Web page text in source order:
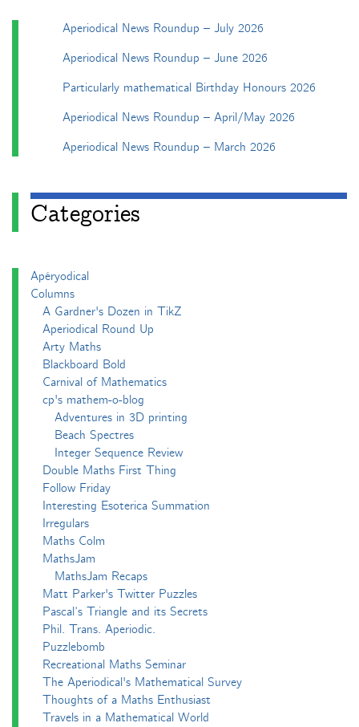
Aperiodical News Roundup – July 2026
Aperiodical News Roundup – June 2026
Particularly mathematical Birthday Honours 2026
Aperiodical News Roundup – April/May 2026
Aperiodical News Roundup – March 2026
Categories
Apéryodical
Columns
A Gardner's Dozen in TikZ
Aperiodical Round Up
Arty Maths
Blackboard Bold
Carnival of Mathematics
cp's mathem-o-blog
Adventures in 3D printing
Beach Spectres
Integer Sequence Review
Double Maths First Thing
Follow Friday
Interesting Esoterica Summation
Irregulars
Maths Colm
MathsJam
MathsJam Recaps
Matt Parker's Twitter Puzzles
Pascal’s Triangle and its Secrets
Phil. Trans. Aperiodic.
Puzzlebomb
Recreational Maths Seminar
The Aperiodical's Mathematical Survey
Thoughts of a Maths Enthusiast
Travels in a Mathematical World